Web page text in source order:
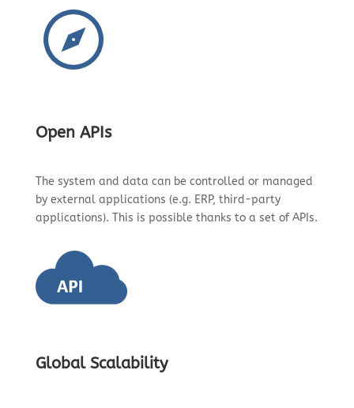
Open APIs
The system and data can be controlled or managed
by external applications (e.g. ERP, third-party
applications). This is possible thanks to a set of APIs.
Global Scalability